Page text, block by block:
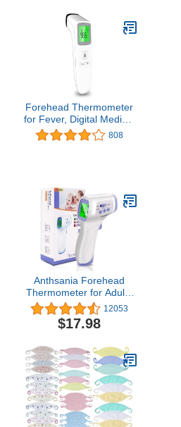
Remedy Made Clean | 60
Chewable Tablets Age 4-
11​
Forehead Thermometer
for Fever, Digital Medical
Infrared Thermometer for
Baby, Kids and Adults,
Reading, Fever Alarm
and Memory Function
808
Anthsania Forehead
Thermometer for Adults
and Kids, Touchless
Infrared Thermometer
with LCD Display and
12053
$17.98